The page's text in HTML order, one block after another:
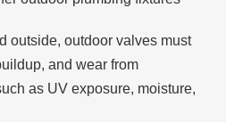
outside, outdoor valves must
and wear from
as UV exposure, moisture,